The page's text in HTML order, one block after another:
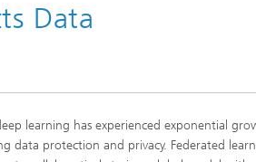
Data
learning has experienced exponential
data protection and privacy. Federated